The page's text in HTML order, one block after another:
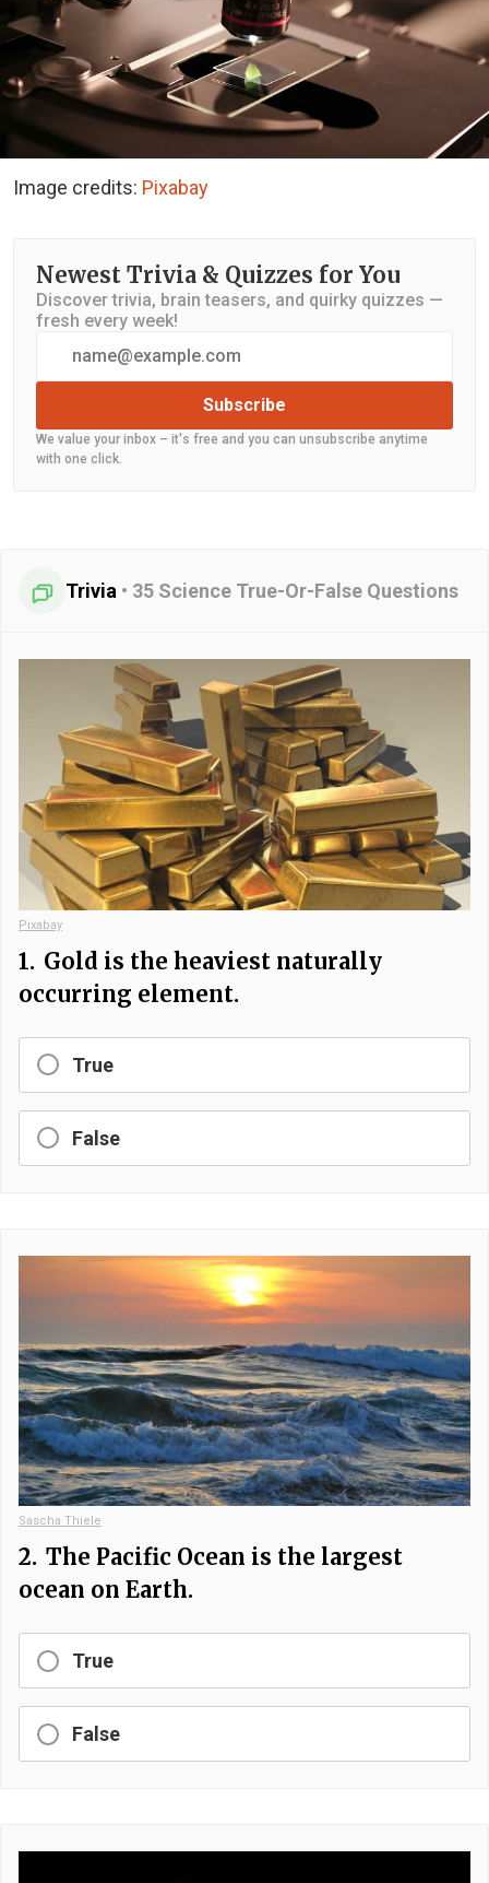
Image credits: Pixabay
Newest Trivia & Quizzes for You
Discover trivia, brain teasers, and quirky quizzes —
fresh every week!
Subscribe
We value your inbox – it's free and you can unsubscribe anytime
with one click.
Trivia • 35 Science True-Or-False Questions
Pixabay
1. Gold is the heaviest naturally
occurring element.
True
False
Sascha Thiele
2. The Pacific Ocean is the largest
ocean on Earth.
True
False